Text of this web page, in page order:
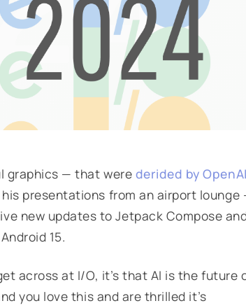
graphics — that were derided by
presentations from an airport lounge
new updates to Jetpack Compose
15.
across at I/O, it’s that AI is the future
you love this and are thrilled it’s